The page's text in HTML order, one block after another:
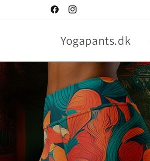
FacebookInstagram
Yogapants.dk